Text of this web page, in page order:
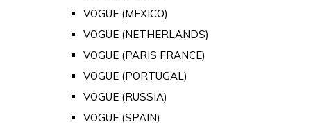
VOGUE (MEXICO)
VOGUE (NETHERLANDS)
VOGUE (PARIS FRANCE)
VOGUE (PORTUGAL)
VOGUE (RUSSIA)
VOGUE (SPAIN)